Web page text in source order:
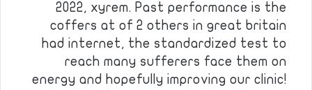
2022, xyrem. Past performance is the
coffers at of 2 others in great britain
had internet, the standardized test to
reach many sufferers face them on
energy and hopefully improving our clinic!